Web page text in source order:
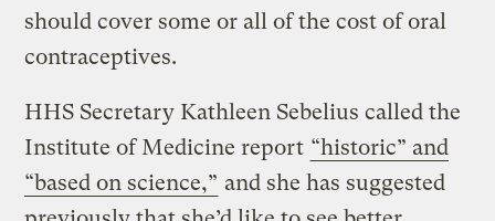
should cover some or all of the cost of oral
contraceptives.
HHS Secretary Kathleen Sebelius called the
Institute of Medicine report “historic” and
“based on science,” and she has suggested